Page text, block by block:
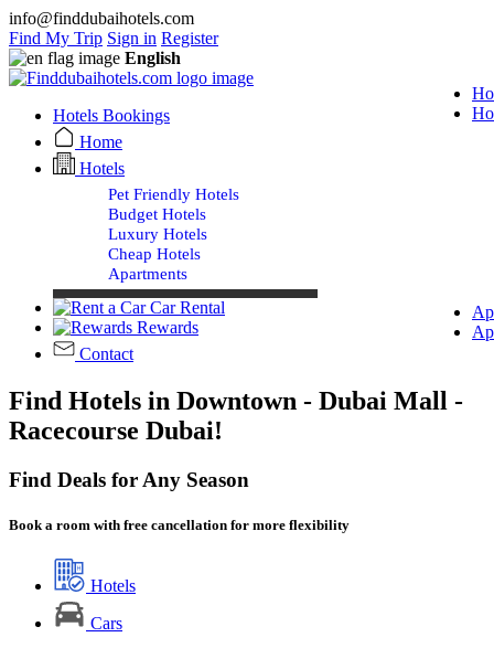
info@finddubaihotels.com
Find My Trip Sign in Register
English
Hotels Bookings
Home
Hotels
Pet Friendly Hotels
Budget Hotels
Luxury Hotels
Cheap Hotels
Apartments
Car Rental
Rewards
Contact
Find Hotels in Downtown - Dubai Mall -
Racecourse Dubai!
Find Deals for Any Season
Book a room with free cancellation for more flexibility
Hotels
Cars